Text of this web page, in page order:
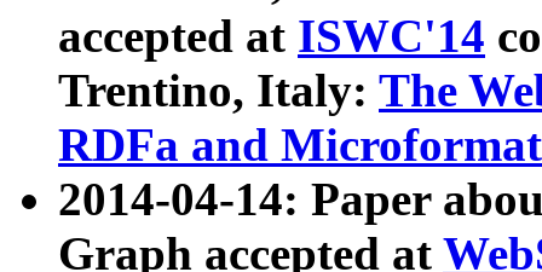
accepted at ISWC'14
Trentino, Italy: The
RDFa and Microformat
2014-04-14: Paper
Graph accepted at